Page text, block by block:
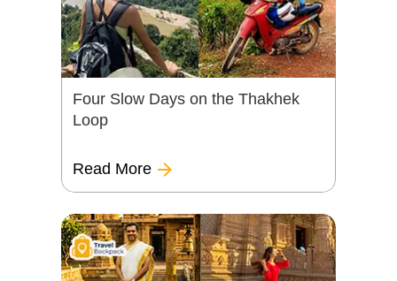
Four Slow Days on the Thakhek
Loop
Read More